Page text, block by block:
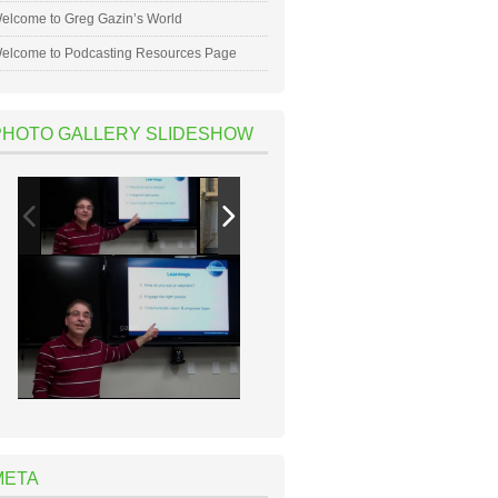
to Greg Gazin’s World
to Podcasting Resources Page
GALLERY SLIDESHOW